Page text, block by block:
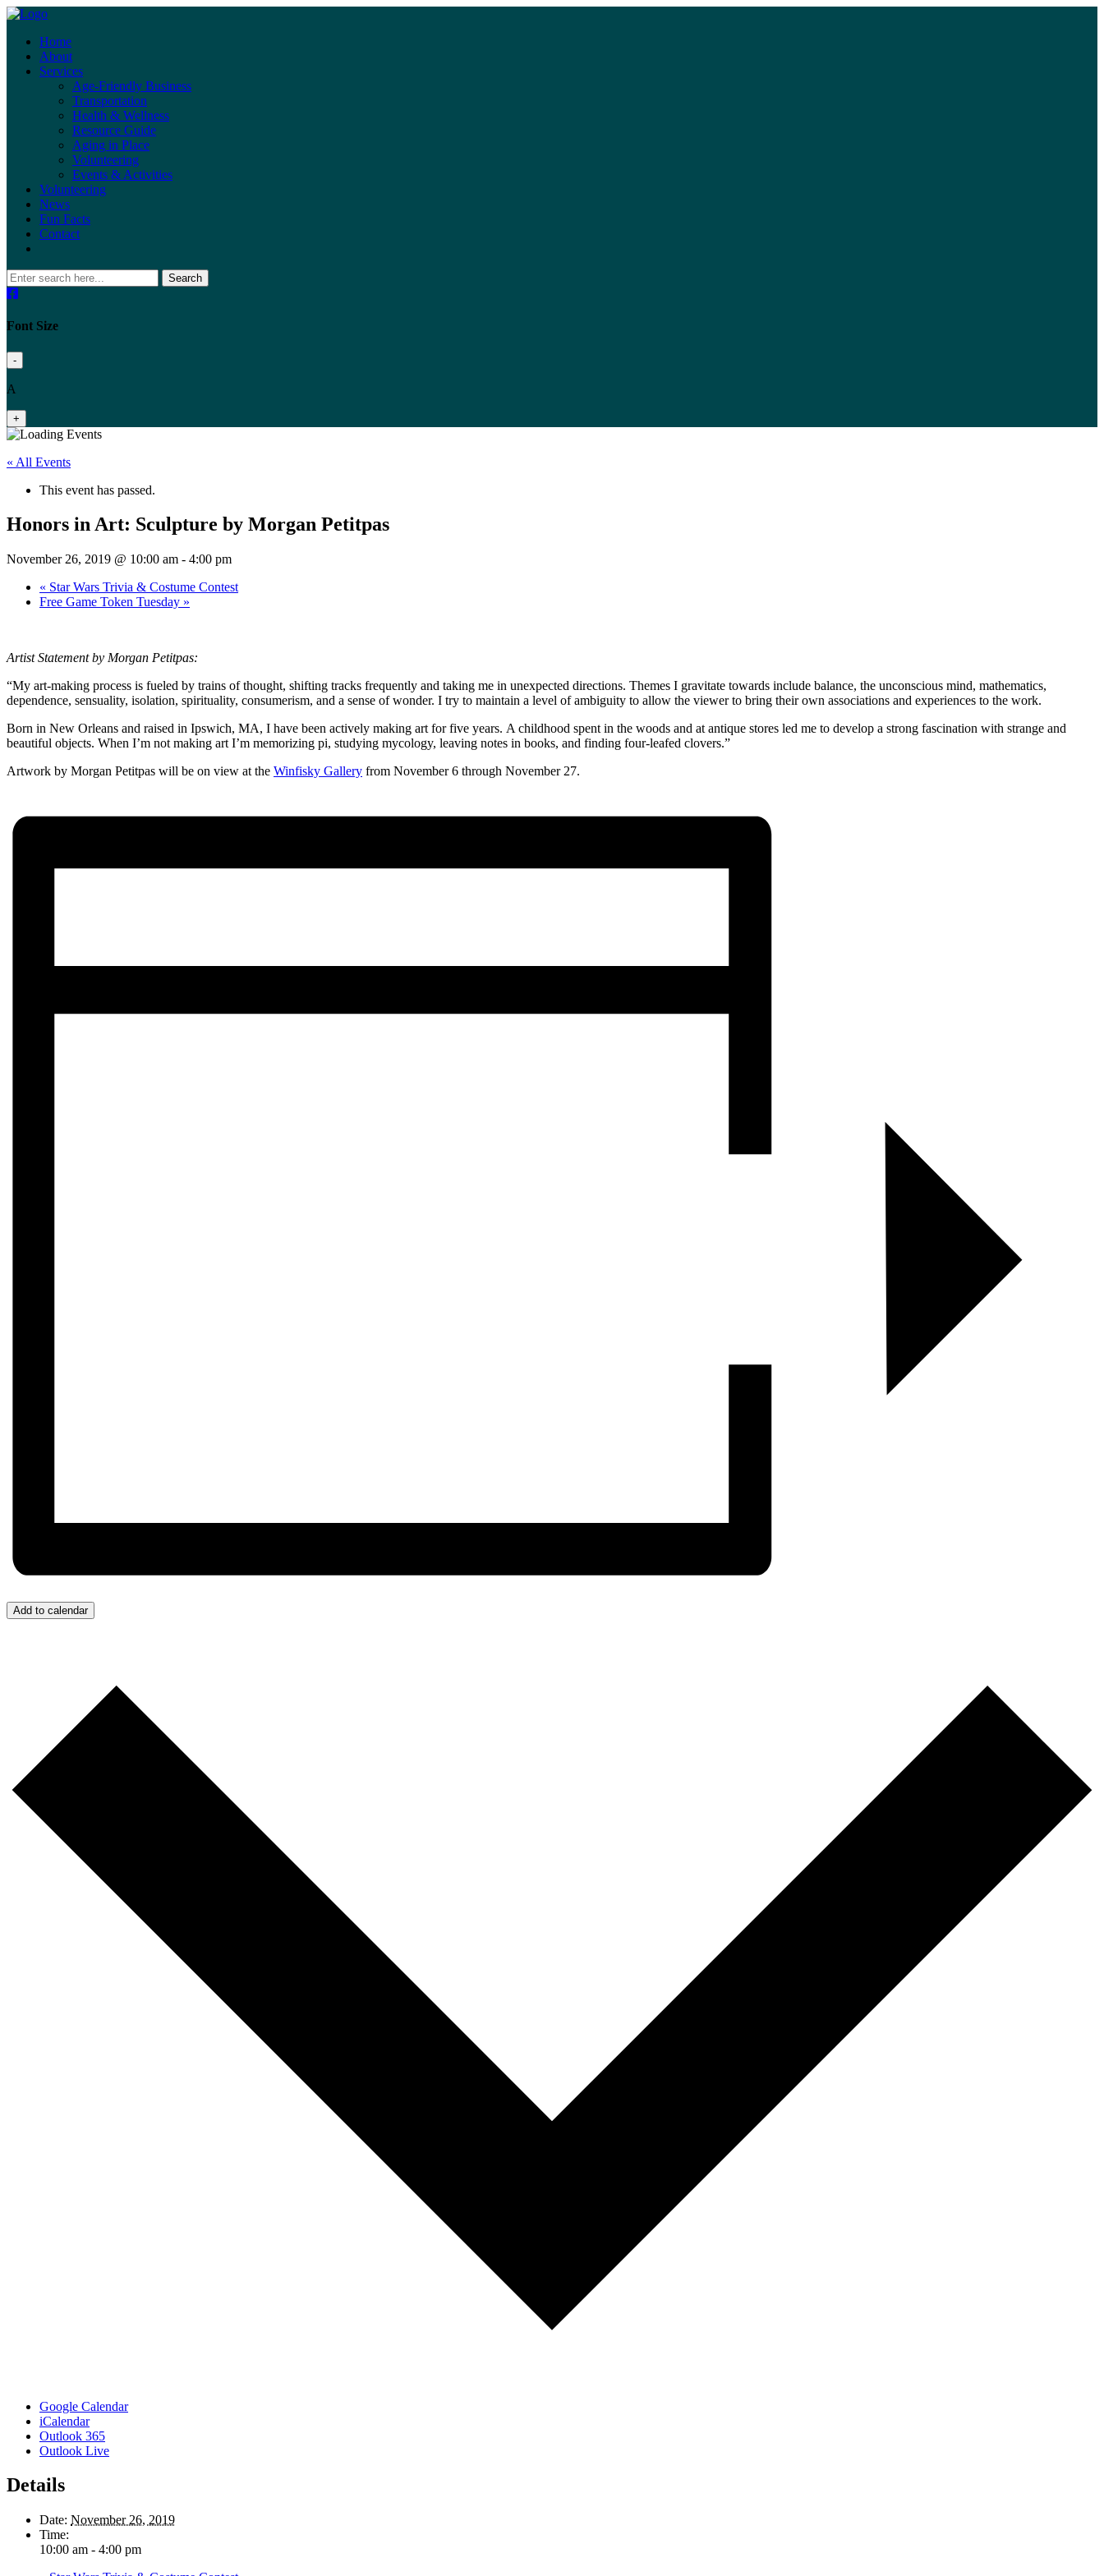
Home
About
Services
Age-Friendly Business
Transportation
Health & Wellness
Resource Guide
Aging in Place
Volunteering
Events & Activities
Volunteering
News
Fun Facts
Contact
Search
Font Size
-
A
+
« All Events
This event has passed.
Honors in Art: Sculpture by Morgan Petitpas
November 26, 2019 @ 10:00 am - 4:00 pm
« Star Wars Trivia & Costume Contest
Free Game Token Tuesday »
Artist Statement by Morgan Petitpas:
“My art-making process is fueled by trains of thought, shifting tracks frequently and taking me in unexpected directions. Themes I gravitate towards include balance, the unconscious mind, mathematics,
dependence, sensuality, isolation, spirituality, consumerism, and a sense of wonder. I try to maintain a level of ambiguity to allow the viewer to bring their own associations and experiences to the work.
Born in New Orleans and raised in Ipswich, MA, I have been actively making art for five years. A childhood spent in the woods and at antique stores led me to develop a strong fascination with strange and
beautiful objects. When I’m not making art I’m memorizing pi, studying mycology, leaving notes in books, and finding four-leafed clovers.”
Artwork by Morgan Petitpas will be on view at the Winfisky Gallery from November 6 through November 27.
Add to calendar
Google Calendar
iCalendar
Outlook 365
Outlook Live
Details
Date: November 26, 2019
Time:
10:00 am - 4:00 pm